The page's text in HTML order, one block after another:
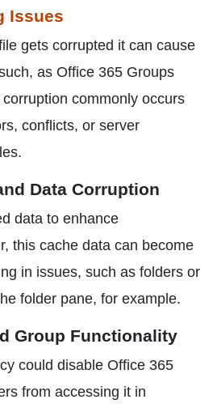
Issues
gets corrupted it can cause
as Office 365 Groups
commonly occurs
conflicts, or server
Data Corruption
data to enhance
this cache data can become
in issues, such as folders or
folder pane, for example.
Group Functionality
could disable Office 365
from accessing it in